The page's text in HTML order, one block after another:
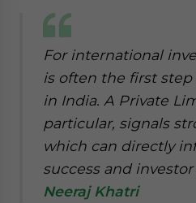
For international
is often the first
in India. A Private
particular, signals
which can directly
success and
Neeraj Khatri